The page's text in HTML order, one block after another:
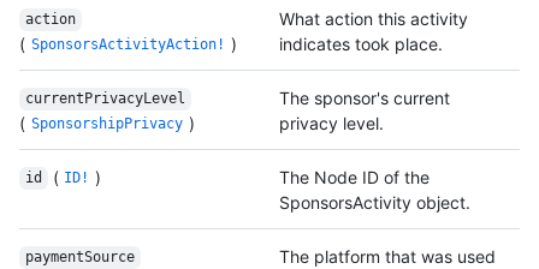
action
( SponsorsActivityAction! )
What action this activity
indicates took place.
currentPrivacyLevel
( SponsorshipPrivacy )
The sponsor's current
privacy level.
id ( ID! )
The Node ID of the
SponsorsActivity object.
paymentSource
The platform that was used